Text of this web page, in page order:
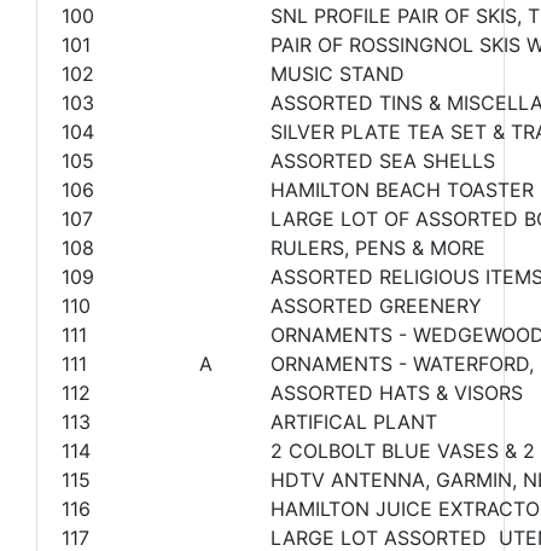
100
SNL PROFILE PAIR OF SKIS,
101
PAIR OF ROSSINGNOL SKIS
102
MUSIC STAND
103
ASSORTED TINS &
104
SILVER PLATE TEA SET &
105
ASSORTED SEA SHELLS
106
HAMILTON BEACH TOASTER
107
LARGE LOT OF ASSORTED
108
RULERS, PENS & MORE
109
ASSORTED RELIGIOUS
110
ASSORTED GREENERY
111
ORNAMENTS -
111
A
ORNAMENTS -
112
ASSORTED HATS & VISORS
113
ARTIFICAL PLANT
114
2 COLBOLT BLUE VASES &
115
HDTV ANTENNA, GARMIN,
116
HAMILTON JUICE
117
LARGE LOT ASSORTED